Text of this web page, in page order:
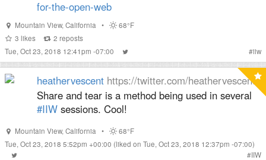
for-the-open-web
Mountain View, California •
68°F
3 likes 2 reposts
Tue, Oct 23, 2018 12:41pm -07:00
#iiw
heathervescent https://twitter.com/heathervescent
Share and tear is a method being used in several
#IIW sessions. Cool!
Mountain View, California •
68°F
Tue, Oct 23, 2018 5:52pm +00:00 (liked on Tue, Oct 23, 2018 12:37pm -07:00)
#IIW